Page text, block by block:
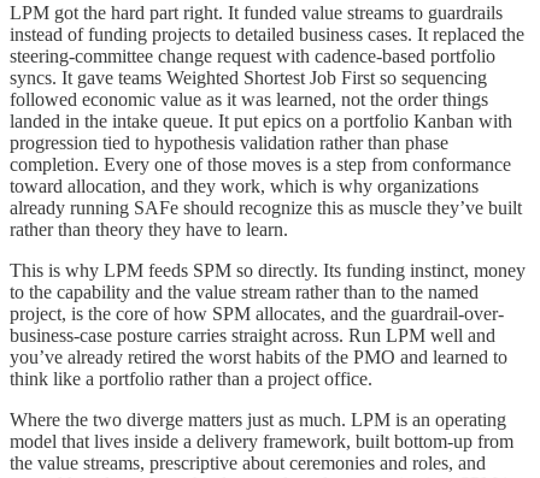
LPM got the hard part right. It funded value streams to guardrails
instead of funding projects to detailed business cases. It replaced the
steering-committee change request with cadence-based portfolio
syncs. It gave teams Weighted Shortest Job First so sequencing
followed economic value as it was learned, not the order things
landed in the intake queue. It put epics on a portfolio Kanban with
progression tied to hypothesis validation rather than phase
completion. Every one of those moves is a step from conformance
toward allocation, and they work, which is why organizations
already running SAFe should recognize this as muscle they’ve built
rather than theory they have to learn.
This is why LPM feeds SPM so directly. Its funding instinct, money
to the capability and the value stream rather than to the named
project, is the core of how SPM allocates, and the guardrail-over-
business-case posture carries straight across. Run LPM well and
you’ve already retired the worst habits of the PMO and learned to
think like a portfolio rather than a project office.
Where the two diverge matters just as much. LPM is an operating
model that lives inside a delivery framework, built bottom-up from
the value streams, prescriptive about ceremonies and roles, and